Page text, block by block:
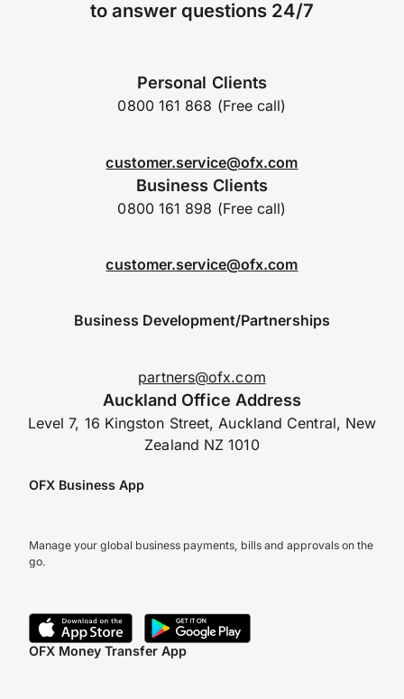
to answer questions 24/7
Personal Clients
0800 161 868 (Free call)
customer.service@ofx.com
Business Clients
0800 161 898 (Free call)
customer.service@ofx.com
Business Development/Partnerships
partners@ofx.com
Auckland Office Address
Level 7, 16 Kingston Street, Auckland Central, New
Zealand NZ 1010
OFX Business App
Manage your global business payments, bills and approvals on the
go.
OFX Money Transfer App